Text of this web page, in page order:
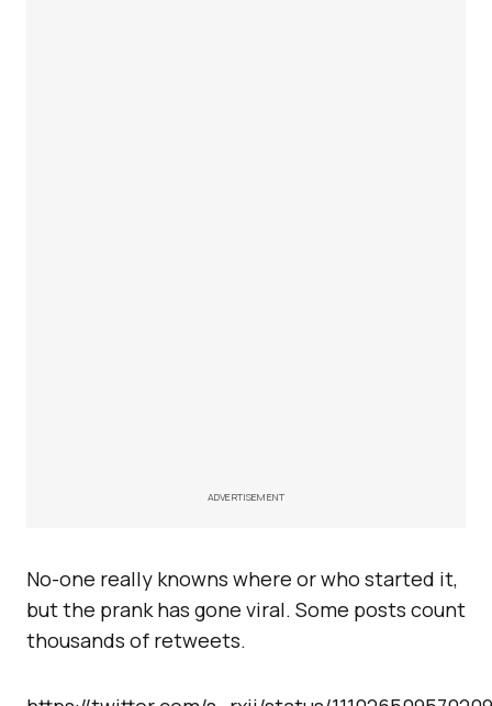
ADVERTISEMENT
No-one really knowns where or who started it,
but the prank has gone viral. Some posts count
thousands of retweets.